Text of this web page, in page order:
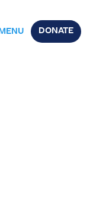
DONATE